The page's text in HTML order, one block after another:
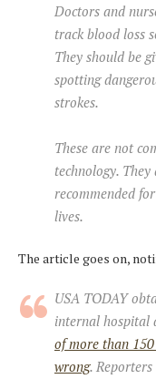
Doctors and
track blood loss
They should be
spotting
strokes.
These are not
technology.
recommended
lives.
The article goes on,
USA TODAY
internal hospital
of more than
wrong.